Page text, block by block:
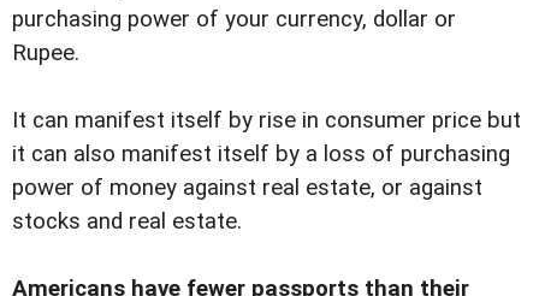
purchasing power of your currency, dollar or
Rupee.
It can manifest itself by rise in consumer price but
it can also manifest itself by a loss of purchasing
power of money against real estate, or against
stocks and real estate.
Americans have fewer passports than their